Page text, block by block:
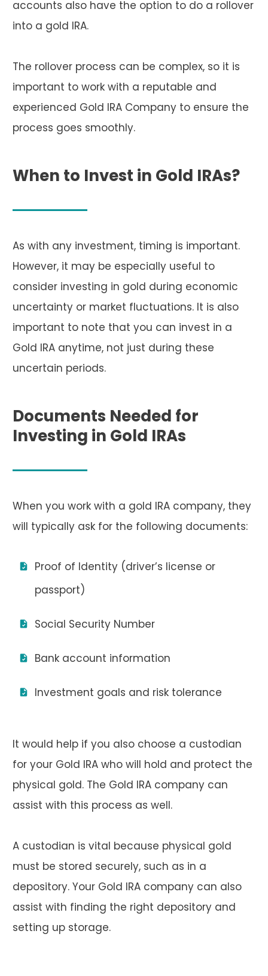
accounts also have the option to do a rollover
into a gold IRA.
The rollover process can be complex, so it is
important to work with a reputable and
experienced Gold IRA Company to ensure the
process goes smoothly.
When to Invest in Gold IRAs?
As with any investment, timing is important.
However, it may be especially useful to
consider investing in gold during economic
uncertainty or market fluctuations. It is also
important to note that you can invest in a
Gold IRA anytime, not just during these
uncertain periods.
Documents Needed for
Investing in Gold IRAs
When you work with a gold IRA company, they
will typically ask for the following documents:
Proof of Identity (driver’s license or
passport)
Social Security Number
Bank account information
Investment goals and risk tolerance
It would help if you also choose a custodian
for your Gold IRA who will hold and protect the
physical gold. The Gold IRA company can
assist with this process as well.
A custodian is vital because physical gold
must be stored securely, such as in a
depository. Your Gold IRA company can also
assist with finding the right depository and
setting up storage.